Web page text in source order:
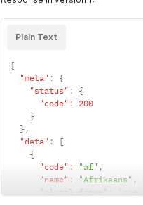
Plain Text
{
"meta" :
{
"status" :
{
"code" : 200
}
} ,
"data" :
[
{
"code" : "af" ,
"name" : "Afrikaans" ,
"plural_forms" :